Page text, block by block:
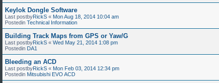
Keylok Dongle Software
Last postbyRickS « Mon Aug 18, 2014 10:04 am
Postedin Technical Information
Building Track Maps from GPS or Yaw/G
Last postbyRickS « Wed May 21, 2014 1:08 pm
Postedin DA1
Bleeding an ACD
Last postbyRickS « Mon Feb 03, 2014 12:34 pm
Postedin Mitsubishi EVO ACD